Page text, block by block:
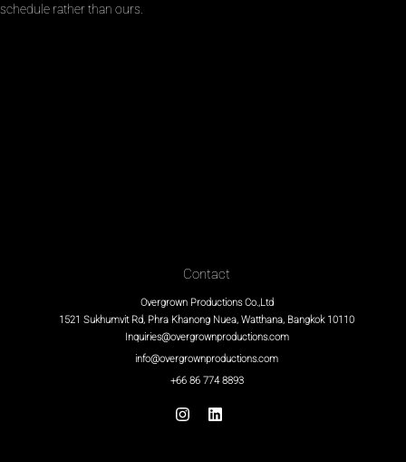
schedule rather than ours.
Contact
Overgrown Productions Co.,Ltd
1521 Sukhumvit Rd, Phra Khanong Nuea, Watthana, Bangkok 10110
Inquiries@overgrownproductions.com
info@overgrownproductions.com
+66 86 774 8893